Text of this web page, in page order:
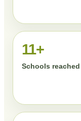
11+
Schools